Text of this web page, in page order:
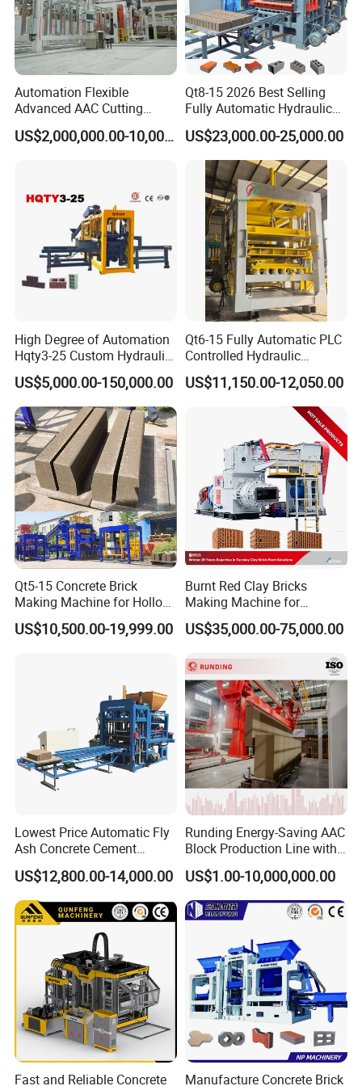
Progressive electrical control system for brick
making plant
Key Features of the Advanced Electrical Control System:
1.Smart PLC Automation.
*German/Japanese PLC (Siemens/Mitsubishi) for ultra-
reliable process control.
*Programmable logic to automate:
Raw material feeding.
Mixing cycles.
Molding pressure & vibration.
Curing & stacking sequences.
*Self-diagnostic alerts for predictive maintenance.
2. Human-Machine Interface (HMI) Touch Panel.
*10" High-resolution color touchscreen
(Siemens/Weinview).
*Real-time monitoring of:
Production speed.
Error alarms.
*One-touch parameter adjustment for different brick types.
Concrete batching machine-PL1600-3
Automation Flexible
Advanced AAC Cutting
Machine Supplier with
Horizontanl and Cross
US$2,000,000.00-10,000,000.00
Qt8-15 2026 Best Selling
Fully Automatic Hydraulic
Block Maker PLC Control
Concrete Brick Production
Line Plant Machine
US$23,000.00-25,000.00
High Degree of Automation
Hqty3-25 Custom Hydraulic
Concrete Brick Machine
US$5,000.00-150,000.00
Qt6-15 Fully Automatic PLC
Controlled Hydraulic
Interlock Paver Hollow
Cement Concrete Brick
Block Making Machine
US$11,150.00-12,050.00
Qt5-15 Concrete Brick
Making Machine for Hollow
and Paver Bricks
US$10,500.00-19,999.00
Burnt Red Clay Bricks
Making Machine for
Automatic Clay Brick
Production Line
US$35,000.00-75,000.00
Lowest Price Automatic Fly
Ash Concrete Cement
Hollow Block Brick Making
Machine
US$12,800.00-14,000.00
Runding Energy-Saving AAC
Block Production Line with
Low Power Consumption
US$1.00-10,000,000.00
Fast and Reliable Concrete
Manufacture Concrete Brick